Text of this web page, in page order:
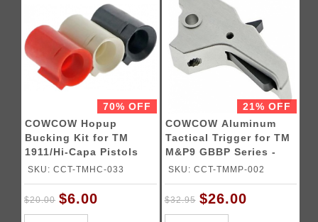
70% OFF
COWCOW Hopup
Bucking Kit for TM
1911/Hi-Capa Pistols
SKU: CCT-TMHC-033
$20.00 $6.00
21% OFF
COWCOW Aluminum
Tactical Trigger for TM
M&P9 GBBP Series -
SILVER
SKU: CCT-TMMP-002
$32.95 $26.00